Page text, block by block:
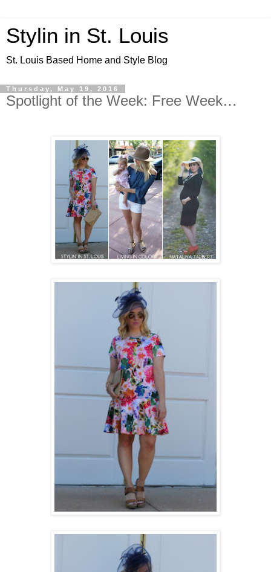
Stylin in St. Louis
St. Louis Based Home and Style Blog
Thursday, May 19, 2016
Spotlight of the Week: Free Week…